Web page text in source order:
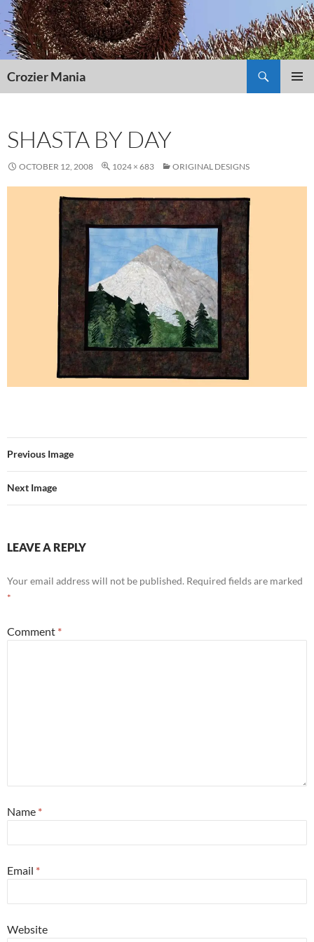
Skip
to
content
Crozier Mania
SHASTA BY DAY
OCTOBER 12, 2008 1024 × 683 ORIGINAL DESIGNS
Previous Image
Next Image
LEAVE A REPLY
Your email address will not be published. Required fields are marked
*
Comment *
Name *
Email *
Website